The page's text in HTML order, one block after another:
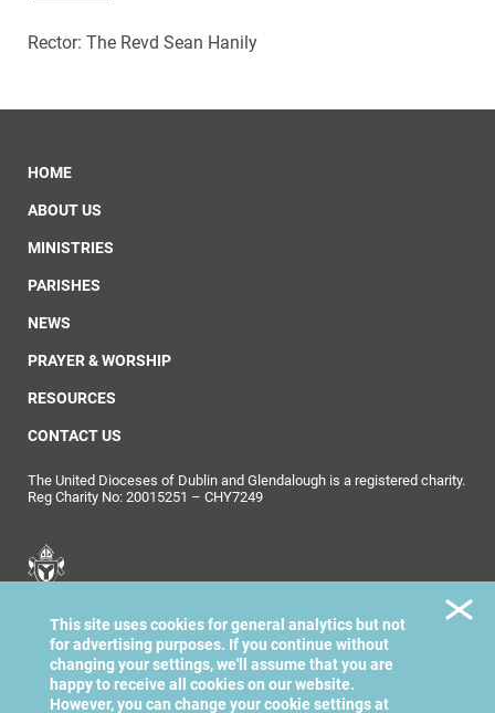
Rector: The Revd Sean Hanily
HOME
ABOUT US
MINISTRIES
PARISHES
NEWS
PRAYER & WORSHIP
RESOURCES
CONTACT US
The United Dioceses of Dublin and Glendalough is a registered charity.
Reg Charity No: 20015251 – CHY7249
Dublin & Glendalough
This site uses cookies for general analytics but not
for advertising purposes. If you continue without
changing your settings, we'll assume that you are
happy to receive all cookies on our website.
However, you can change your cookie settings at